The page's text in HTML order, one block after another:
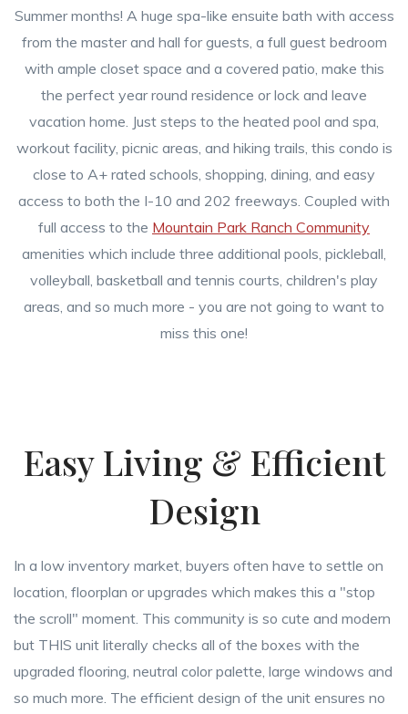
Summer months! A huge spa-like ensuite bath with access
from the master and hall for guests, a full guest bedroom
with ample closet space and a covered patio, make this
the perfect year round residence or lock and leave
vacation home. Just steps to the heated pool and spa,
workout facility, picnic areas, and hiking trails, this condo is
close to A+ rated schools, shopping, dining, and easy
access to both the I-10 and 202 freeways. Coupled with
full access to the Mountain Park Ranch Community
amenities which include three additional pools, pickleball,
volleyball, basketball and tennis courts, children's play
areas, and so much more - you are not going to want to
miss this one!
Easy Living & Efficient
Design
In a low inventory market, buyers often have to settle on
location, floorplan or upgrades which makes this a "stop
the scroll" moment. This community is so cute and modern
but THIS unit literally checks all of the boxes with the
upgraded flooring, neutral color palette, large windows and
so much more. The efficient design of the unit ensures no